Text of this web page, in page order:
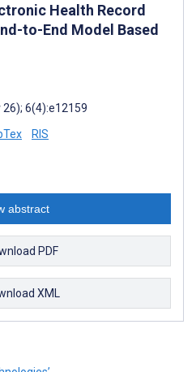
Health Record
to-End Model Based
6(4):e12159
RIS
abstract
PDF
XML